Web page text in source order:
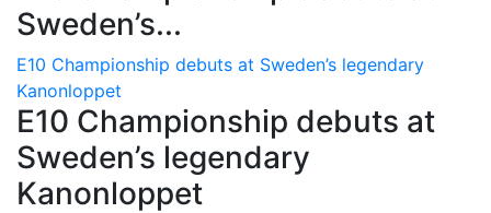
Sweden’s...
E10 Championship debuts at Sweden’s legendary
Kanonloppet
E10 Championship debuts at
Sweden’s legendary
Kanonloppet